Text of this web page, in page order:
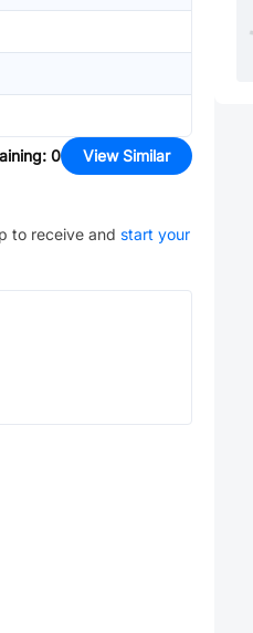
: 0 View Similar
to receive and start your